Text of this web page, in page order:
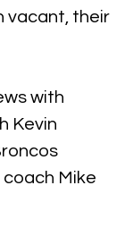
vacant, their
with
Kevin
Mike